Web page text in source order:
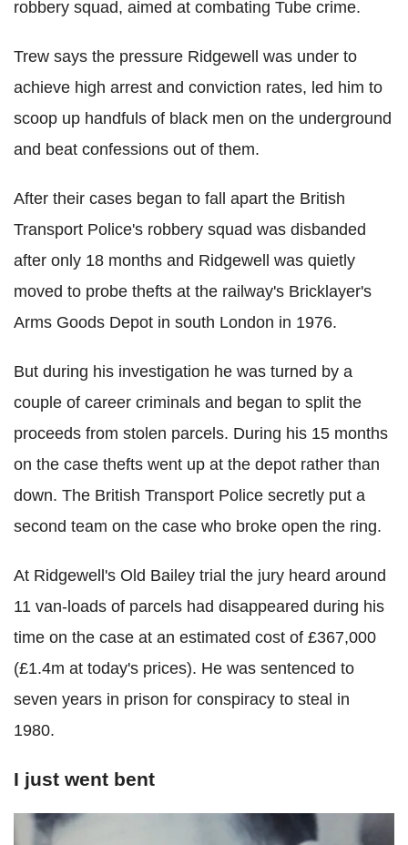
robbery squad, aimed at combating Tube crime.
Trew says the pressure Ridgewell was under to
achieve high arrest and conviction rates, led him to
scoop up handfuls of black men on the underground
and beat confessions out of them.
After their cases began to fall apart the British
Transport Police's robbery squad was disbanded
after only 18 months and Ridgewell was quietly
moved to probe thefts at the railway's Bricklayer's
Arms Goods Depot in south London in 1976.
But during his investigation he was turned by a
couple of career criminals and began to split the
proceeds from stolen parcels. During his 15 months
on the case thefts went up at the depot rather than
down. The British Transport Police secretly put a
second team on the case who broke open the ring.
At Ridgewell's Old Bailey trial the jury heard around
11 van-loads of parcels had disappeared during his
time on the case at an estimated cost of £367,000
(£1.4m at today's prices). He was sentenced to
seven years in prison for conspiracy to steal in
1980.
I just went bent